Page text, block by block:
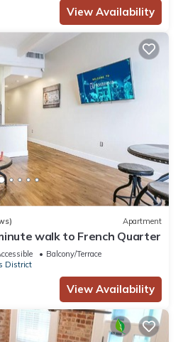
View Availability
Apartment
walk to French Quarter
Balcony/Terrace
District
View Availability